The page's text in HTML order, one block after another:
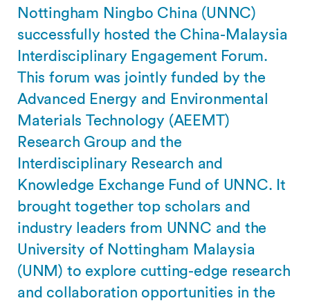
Nottingham Ningbo China (UNNC)
successfully hosted the China-Malaysia
Interdisciplinary Engagement Forum.
This forum was jointly funded by the
Advanced Energy and Environmental
Materials Technology (AEEMT)
Research Group and the
Interdisciplinary Research and
Knowledge Exchange Fund of UNNC. It
brought together top scholars and
industry leaders from UNNC and the
University of Nottingham Malaysia
(UNM) to explore cutting-edge research
and collaboration opportunities in the